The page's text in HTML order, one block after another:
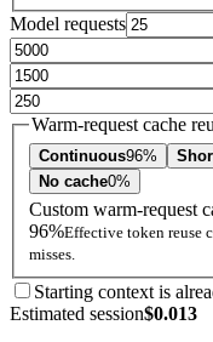
Model requests
Warm-request cache
Continuous96%
No cache0%
Custom warm-request
96%Effective token reuse
misses.
Starting context is
Estimated session$0.013